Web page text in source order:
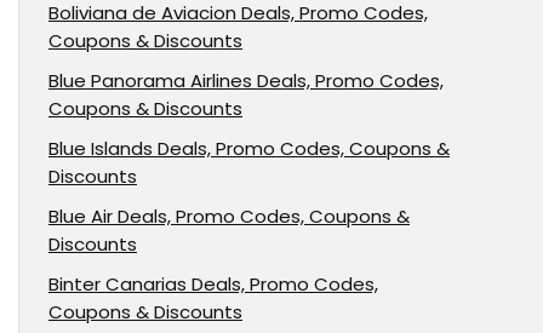
Boliviana de Aviacion Deals, Promo Codes,
Coupons & Discounts
Blue Panorama Airlines Deals, Promo Codes,
Coupons & Discounts
Blue Islands Deals, Promo Codes, Coupons &
Discounts
Blue Air Deals, Promo Codes, Coupons &
Discounts
Binter Canarias Deals, Promo Codes,
Coupons & Discounts